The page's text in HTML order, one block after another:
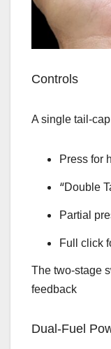
Controls
A single
Press for
“Double
Partial
Full click
The two‑stage
feedback
Dual‑Fuel